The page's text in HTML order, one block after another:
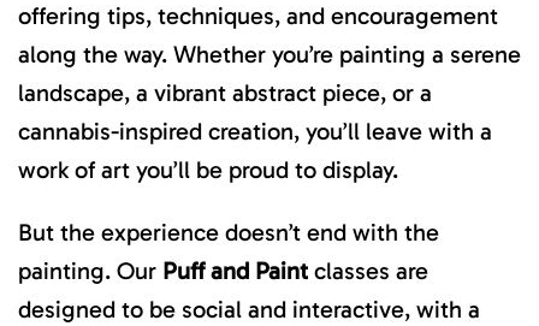
offering tips, techniques, and encouragement
along the way. Whether you’re painting a serene
landscape, a vibrant abstract piece, or a
cannabis-inspired creation, you’ll leave with a
work of art you’ll be proud to display.
But the experience doesn’t end with the
painting. Our Puff and Paint classes are
designed to be social and interactive, with a